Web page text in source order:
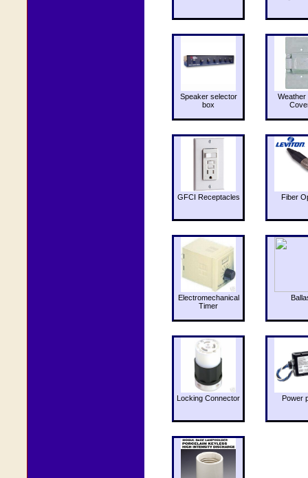
Speaker selector
box
Weather
GFCI Receptacles Fiber
Electromechanical
Timer
Locking Connector Power